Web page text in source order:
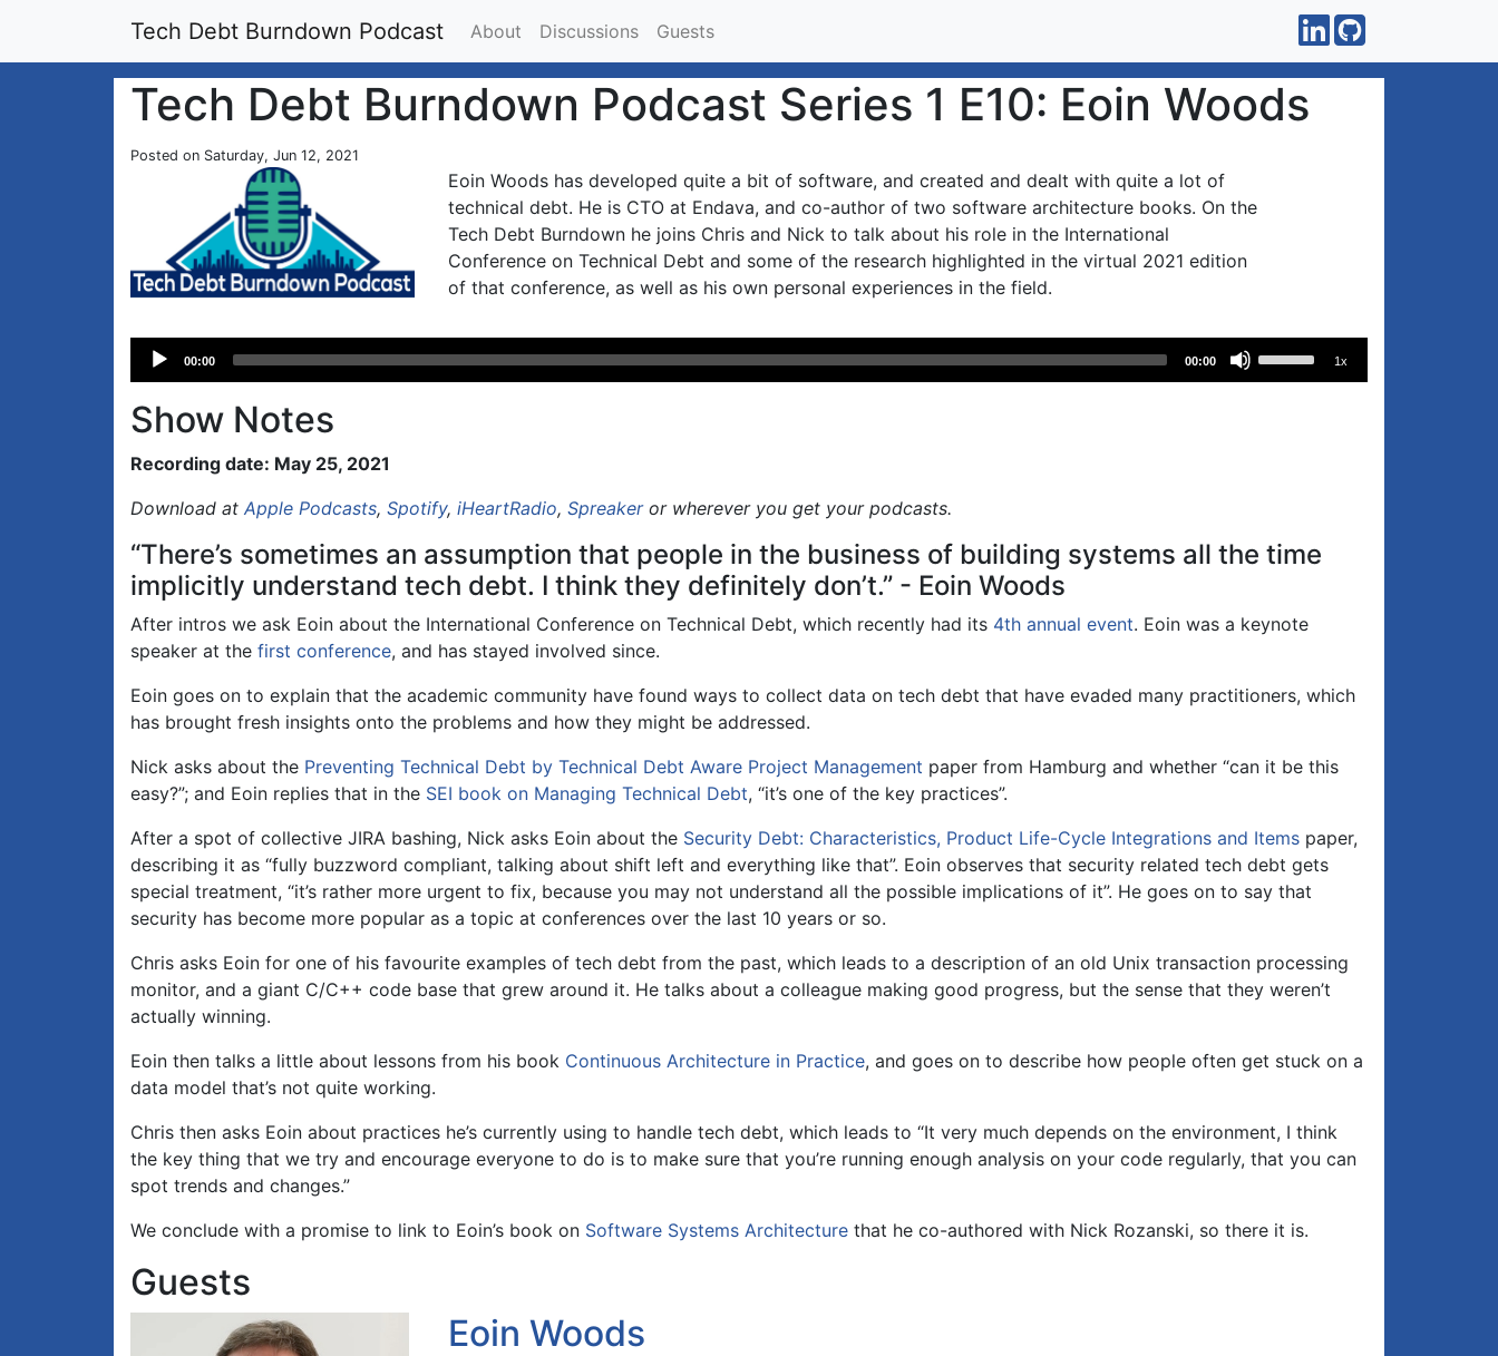
Tech Debt Burndown Podcast About Discussions Guests
Tech Debt Burndown Podcast Series 1 E10: Eoin Woods
Posted on Saturday, Jun 12, 2021
Eoin Woods has developed quite a bit of software, and created and dealt with quite a lot of
technical debt. He is CTO at Endava, and co-author of two software architecture books. On the
Tech Debt Burndown he joins Chris and Nick to talk about his role in the International
Conference on Technical Debt and some of the research highlighted in the virtual 2021 edition
of that conference, as well as his own personal experiences in the field.
Audio
00:00 00:00
volume.
1x
Show Notes
Recording date: May 25, 2021
Download at Apple Podcasts, Spotify, iHeartRadio, Spreakeror wherever you get your podcasts.
“There’s sometimes an assumption that people in the business of building systems all the time
implicitly understand tech debt. I think they definitely don’t.” - Eoin Woods
After intros we ask Eoin about the International Conference on Technical Debt, which recently had its 4th annual event. Eoin was a keynote
speaker at the first conference, and has stayed involved since.
Eoin goes on to explain that the academic community have found ways to collect data on tech debt that have evaded many practitioners, which
has brought fresh insights onto the problems and how they might be addressed.
Nick asks about the Preventing Technical Debt by Technical Debt Aware Project Management paper from Hamburg and whether “can it be this
easy?”; and Eoin replies that in the SEI book on Managing Technical Debt, “it’s one of the key practices”.
After a spot of collective JIRA bashing, Nick asks Eoin about the Security Debt: Characteristics, Product Life-Cycle Integrations and Items paper,
describing it as “fully buzzword compliant, talking about shift left and everything like that”. Eoin observes that security related tech debt gets
special treatment, “it’s rather more urgent to fix, because you may not understand all the possible implications of it”. He goes on to say that
security has become more popular as a topic at conferences over the last 10 years or so.
Chris asks Eoin for one of his favourite examples of tech debt from the past, which leads to a description of an old Unix transaction processing
monitor, and a giant C/C++ code base that grew around it. He talks about a colleague making good progress, but the sense that they weren’t
actually winning.
Eoin then talks a little about lessons from his book Continuous Architecture in Practice, and goes on to describe how people often get stuck on a
data model that’s not quite working.
Chris then asks Eoin about practices he’s currently using to handle tech debt, which leads to “It very much depends on the environment, I think
the key thing that we try and encourage everyone to do is to make sure that you’re running enough analysis on your code regularly, that you can
spot trends and changes.”
We conclude with a promise to link to Eoin’s book on Software Systems Architecture that he co-authored with Nick Rozanski, so there it is.
Guests
Eoin Woods